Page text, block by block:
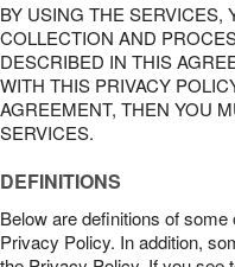
BY USING THE SERVICES,
COLLECTION AND
DESCRIBED IN THIS
WITH THIS PRIVACY
AGREEMENT, THEN YOU
SERVICES.
DEFINITIONS
Below are definitions of
Privacy Policy. In addition,